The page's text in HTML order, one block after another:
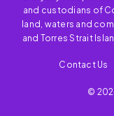
and custodians of
land, waters and
and Torres Strait
Contact Us
©